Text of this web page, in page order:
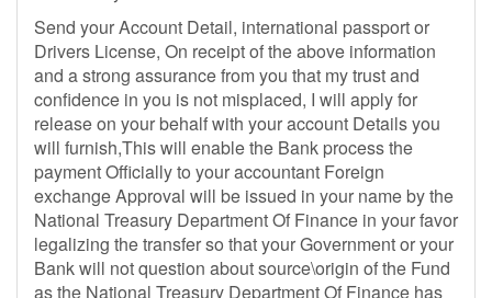
Send your Account Detail, international passport or
Drivers License, On receipt of the above information
and a strong assurance from you that my trust and
confidence in you is not misplaced, I will apply for
release on your behalf with your account Details you
will furnish,This will enable the Bank process the
payment Officially to your accountant Foreign
exchange Approval will be issued in your name by the
National Treasury Department Of Finance in your favor
legalizing the transfer so that your Government or your
Bank will not question about source\origin of the Fund
as the National Treasury Department Of Finance has